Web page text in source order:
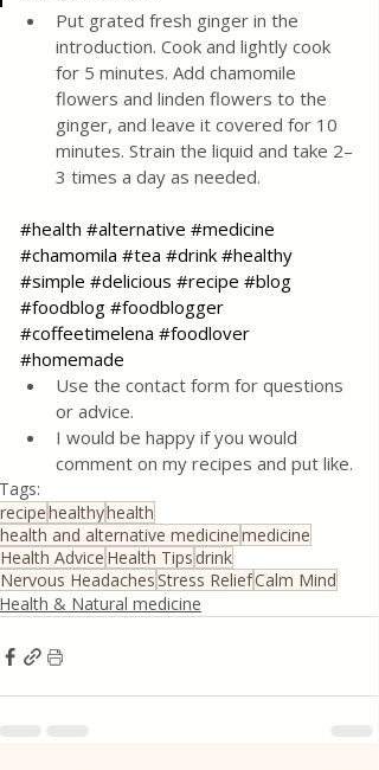
Put grated fresh ginger in the
introduction. Cook and lightly cook
for 5 minutes. Add chamomile
flowers and linden flowers to the
ginger, and leave it covered for 10
minutes. Strain the liquid and take 2–
3 times a day as needed.
#health #alternative #medicine
#chamomila #tea #drink #healthy
#simple #delicious #recipe #blog
#foodblog #foodblogger
#coffeetimelena #foodlover
#homemade
Use the contact form for questions
or advice.
I would be happy if you would
comment on my recipes and put like.
Tags:
recipehealthyhealth
health and alternative medicinemedicine
Health Advice Health Tips drink
Nervous HeadachesStress ReliefCalm Mind
Health & Natural medicine